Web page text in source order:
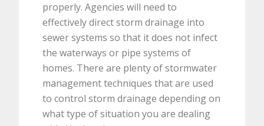
properly. Agencies will need to
effectively direct storm drainage into
sewer systems so that it does not infect
the waterways or pipe systems of
homes. There are plenty of stormwater
management techniques that are used
to control storm drainage depending on
what type of situation you are dealing